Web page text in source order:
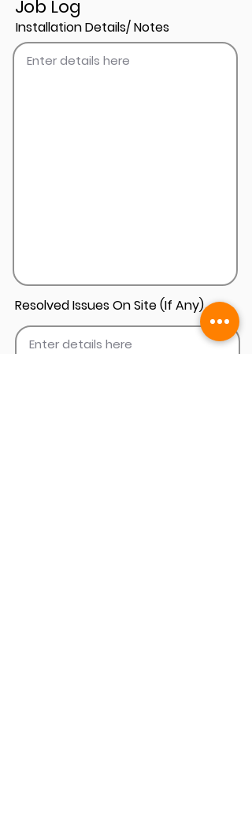
Job Log
Installation Details/ Notes
Resolved Issues On Site (If Any)